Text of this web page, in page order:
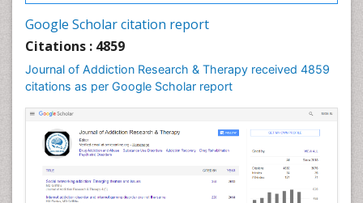
Google Scholar citation report
Citations : 4859
Journal of Addiction Research & Therapy received 4859
citations as per Google Scholar report
Cognitive Behaviour Therapy
Counselling
Dental pharmacology
Depression Disorders
Developmental Toxicology
Diagnostic Radiology